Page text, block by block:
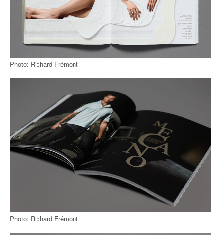
Photo: Richard Frémont
Photo: Richard Frémont